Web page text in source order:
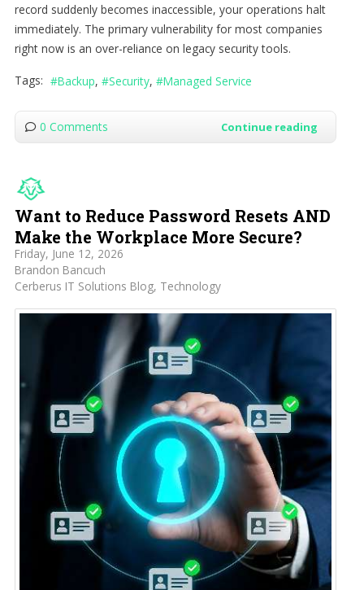
record suddenly becomes inaccessible, your operations halt
immediately. The primary vulnerability for most companies
right now is an over-reliance on legacy security tools.
Tags: Backup Security Managed Service
0 Comments Continue reading
Want to Reduce Password Resets AND
Make the Workplace More Secure?
Friday, June 12, 2026
Brandon Bancuch
Cerberus IT Solutions Blog Technology